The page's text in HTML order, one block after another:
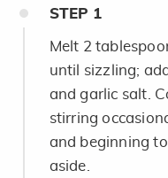
STEP 1
Melt 2
until sizzling;
and garlic salt.
stirring
and beginning
aside.